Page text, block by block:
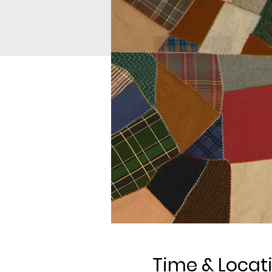
Time &